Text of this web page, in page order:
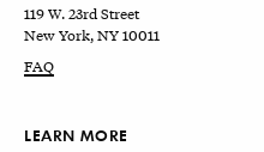
119 W. 23rd Street
New York, NY 10011
FAQ
LEARN MORE